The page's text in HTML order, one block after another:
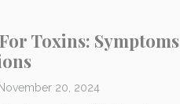
Toxins:
November 20, 2024